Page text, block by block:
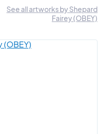
See all artworks by Shepard
Fairey (OBEY)